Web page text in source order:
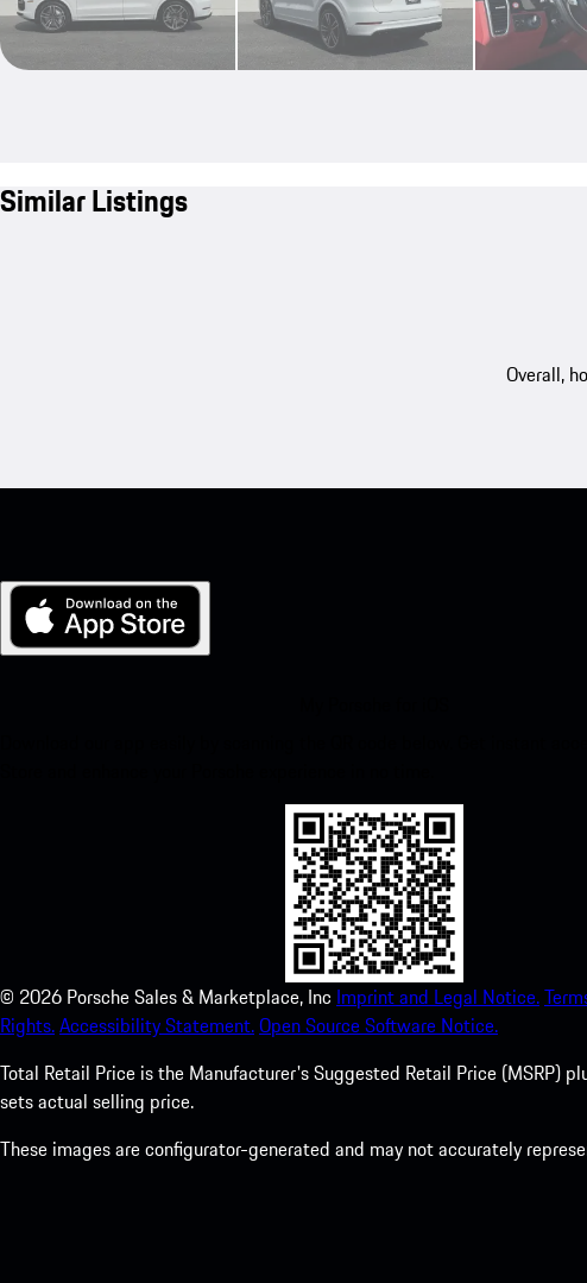
Similar Listings
Overall,
© 2026 Porsche Sales & Marketplace, Inc Imprint and Legal Notice.
Rights.Accessibility Statement.Open Source Software Notice.
Total Retail Price is the Manufacturer's Suggested Retail Price (MSRP)
sets actual selling price.
These images are configurator-generated and may not accurately